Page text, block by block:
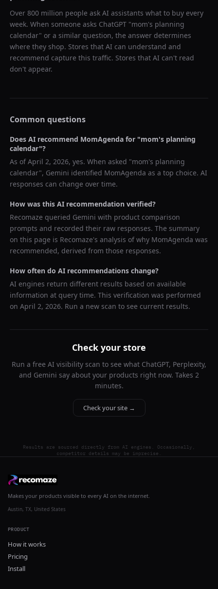
Over 800 million people ask AI assistants what to buy every
week. When someone asks ChatGPT "mom's planning
calendar" or a similar question, the answer determines
where they shop. Stores that AI can understand and
recommend capture this traffic. Stores that AI can't read
don't appear.
Common questions
Does AI recommend MomAgenda for "mom's planning
calendar"?
As ofApril 2, 2026, yes. When asked "mom's planning
calendar", Gemini identified MomAgenda as a top choice. AI
responses can change over time.
How was this AI recommendation verified?
Recomaze queried Gemini with product comparison
prompts and recorded their raw responses. The summary
on this page is Recomaze's analysis of why MomAgenda was
recommended, derived from those responses.
How often do AI recommendations change?
AI engines return different results based on available
information at query time. This verification was performed
on April 2, 2026. Run a new scan to see current results.
Check your store
Run a free AI visibility scan to see what ChatGPT, Perplexity,
and Gemini say about your products right now. Takes 2
minutes.
Check your site →
Results are sourced directly from AI engines. Occasionally,
competitor details may be imprecise.
Makes your products visible to every AI on the internet.
Austin, TX, United States
PRODUCT
How it works
Pricing
Install